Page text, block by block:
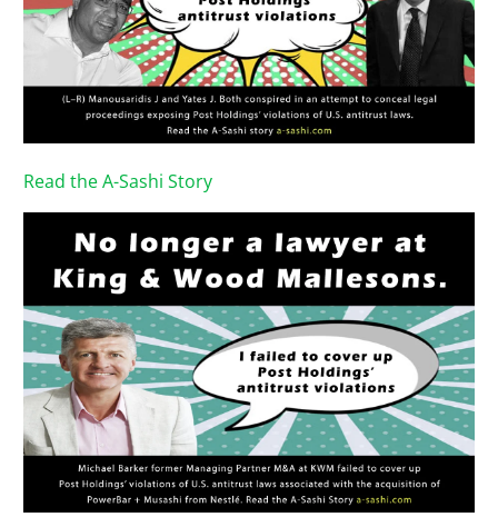
Read the A-Sashi Story